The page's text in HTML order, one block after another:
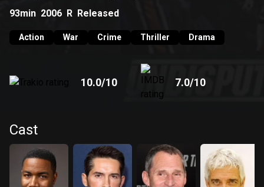
93min 2006 R Released
Action War Crime Thriller Drama
10.0/10 7.0/10
Cast